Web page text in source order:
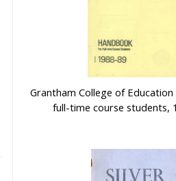
Grantham College of
full-time course students,